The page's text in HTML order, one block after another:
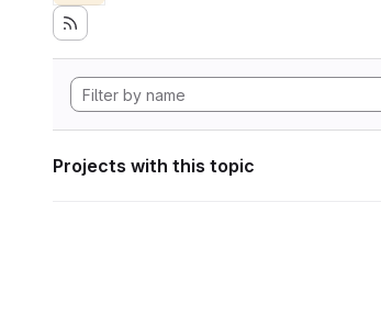
Projects with this topic